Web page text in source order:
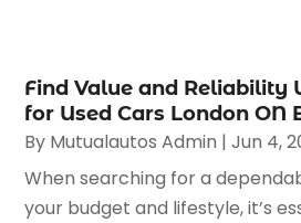
Find Value and Reliability
for Used Cars London ON
By Mutualautos Admin |Jun 4,
When searching for a
your budget and lifestyle, it’s